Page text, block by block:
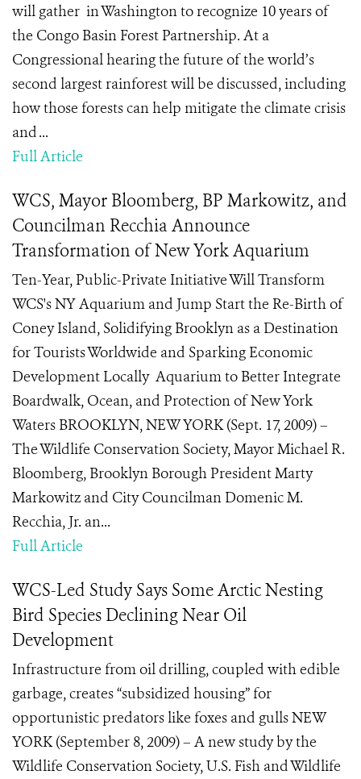
will gather in Washington to recognize 10 years of
the Congo Basin Forest Partnership. At a
Congressional hearing the future of the world’s
second largest rainforest will be discussed, including
how those forests can help mitigate the climate crisis
and ...
Full Article
WCS, Mayor Bloomberg, BP Markowitz, and
Councilman Recchia Announce
Transformation of New York Aquarium
Ten-Year, Public-Private Initiative Will Transform
WCS's NY Aquarium and Jump Start the Re-Birth of
Coney Island, Solidifying Brooklyn as a Destination
for Tourists Worldwide and Sparking Economic
Development Locally Aquarium to Better Integrate
Boardwalk, Ocean, and Protection of New York
Waters BROOKLYN, NEW YORK (Sept. 17, 2009) –
The Wildlife Conservation Society, Mayor Michael R.
Bloomberg, Brooklyn Borough President Marty
Markowitz and City Councilman Domenic M.
Recchia, Jr. an...
Full Article
WCS-Led Study Says Some Arctic Nesting
Bird Species Declining Near Oil
Development
Infrastructure from oil drilling, coupled with edible
garbage, creates “subsidized housing” for
opportunistic predators like foxes and gulls NEW
YORK (September 8, 2009) – A new study by the
Wildlife Conservation Society, U.S. Fish and Wildlife